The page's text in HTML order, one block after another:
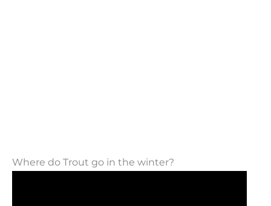
Where do Trout go in the winter?